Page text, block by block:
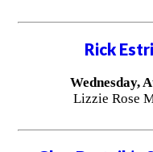
Rick
Wednesday,
Lizzie Rose